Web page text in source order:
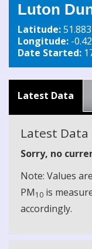
Luton
Latitude:
Longitude: -
Date Started:
Latest Data
Latest Data
Sorry, no
Note: Values
PM10 is
accordingly.